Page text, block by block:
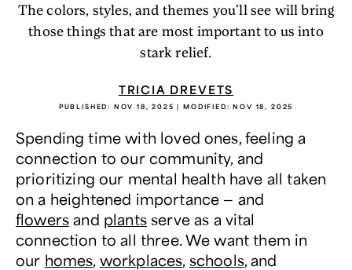
The colors, styles, and themes you'll see will bring
those things that are most important to us into
stark relief.
TRICIA DREVETS
PUBLISHED: NOV 18, 2025 | MODIFIED:NOV 18, 2025
Spending time with loved ones, feeling a
connection to our community, and
prioritizing our mental health have all taken
on a heightened importance — and
flowers and plantsserve as a vital
connection to all three. We want them in
our homes, workplaces, schools, and